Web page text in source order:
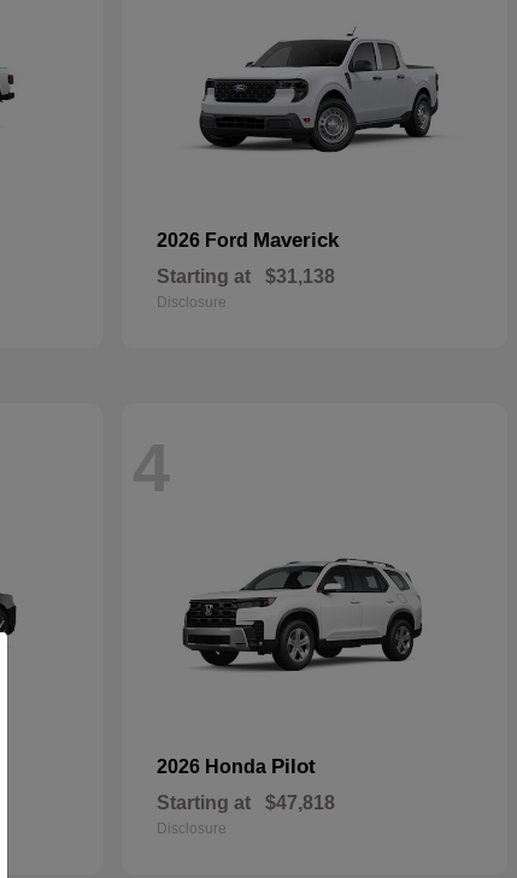
2026 Ford Maverick
Starting at $31,138
Disclosure
4
2026 Honda Pilot
Starting at $47,818
Disclosure